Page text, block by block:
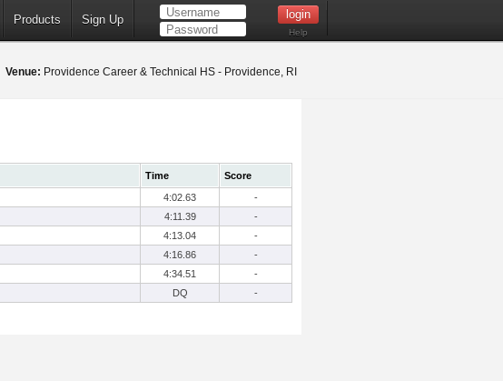
Products Sign Up
Help
Venue: Providence Career & Technical HS - Providence, RI
Time
Score
4:02.63
-
4:11.39
-
4:13.04
-
4:16.86
-
4:34.51
-
DQ -